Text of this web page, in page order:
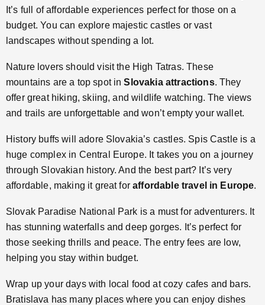
It’s full of affordable experiences perfect for those on a
budget. You can explore majestic castles or vast
landscapes without spending a lot.
Nature lovers should visit the High Tatras. These
mountains are a top spot inSlovakia attractions. They
offer great hiking, skiing, and wildlife watching. The views
and trails are unforgettable and won’t empty your wallet.
History buffs will adore Slovakia’s castles. Spis Castle is a
huge complex in Central Europe. It takes you on a journey
through Slovakian history. And the best part? It’s very
affordable, making it great foraffordable travel in Europe.
Slovak Paradise National Park is a must for adventurers. It
has stunning waterfalls and deep gorges. It’s perfect for
those seeking thrills and peace. The entry fees are low,
helping you stay within budget.
Wrap up your days with local food at cozy cafes and bars.
Bratislava has many places where you can enjoy dishes